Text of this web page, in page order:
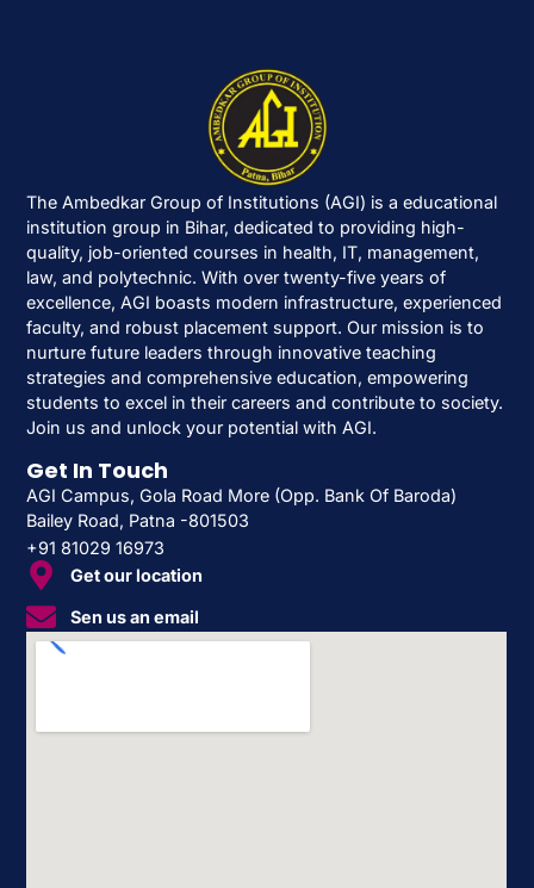
The Ambedkar Group of Institutions (AGI) is a educational
institution group in Bihar, dedicated to providing high-
quality, job-oriented courses in health, IT, management,
law, and polytechnic. With over twenty-five years of
excellence, AGI boasts modern infrastructure, experienced
faculty, and robust placement support. Our mission is to
nurture future leaders through innovative teaching
strategies and comprehensive education, empowering
students to excel in their careers and contribute to society.
Join us and unlock your potential with AGI.
Get In Touch
AGI Campus, Gola Road More (Opp. Bank Of Baroda)
Bailey Road, Patna -801503
+91 81029 16973
Get our location
Sen us an email